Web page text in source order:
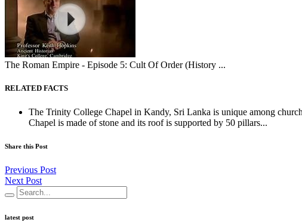
The Roman Empire - Episode 5: Cult Of Order (History ...
RELATED FACTS
The Trinity College Chapel in Kandy, Sri Lanka is unique among
Chapel is made of stone and its roof is supported by 50 pillars...
Share this Post
Previous Post
Next Post
latest post